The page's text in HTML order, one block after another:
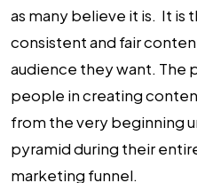
as many believe it is. It
consistent and fair
audience they want. The
people in creating
from the very beginning
pyramid during their
marketing funnel.